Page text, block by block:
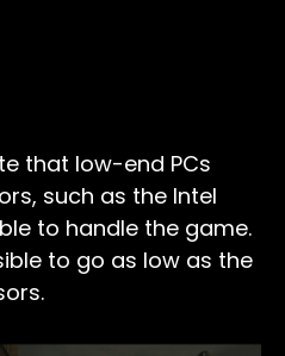
that low-end PCs
such as the Intel
to handle the game.
to go as low as the